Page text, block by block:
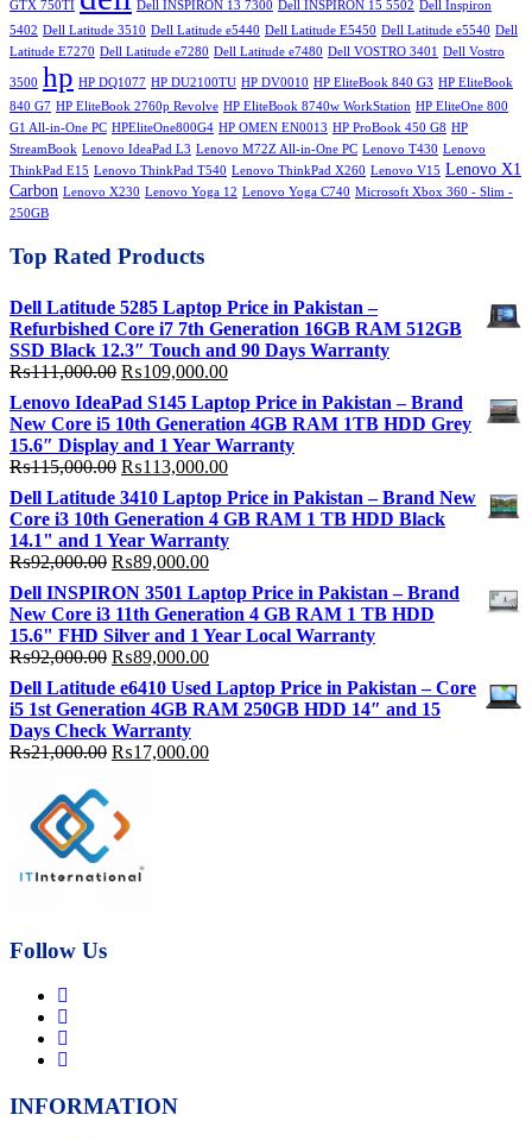
GTX 750TI Dell INSPIRON 13 7300 Dell INSPIRON 15 5502 Dell Inspiron
5402 Dell Latitude 3510 Dell Latitude e5440 Dell Latitude E5450 Dell Latitude e5540 Dell
Latitude E7270 Dell Latitude e7280 Dell Latitude e7480 Dell VOSTRO 3401 Dell Vostro
3500 hp HP DQ1077 HP DU2100TU HP DV0010 HP EliteBook 840 G3 HP EliteBook
840 G7 HP EliteBook 2760p Revolve HP EliteBook 8740w WorkStation HP EliteOne 800
G1 All-in-One PC HPEliteOne800G4 HP OMEN EN0013 HP ProBook 450 G8 HP
StreamBook Lenovo IdeaPad L3 Lenovo M72Z All-in-One PC Lenovo T430 Lenovo
ThinkPad E15 Lenovo ThinkPad T540 Lenovo ThinkPad X260 Lenovo V15 Lenovo X1
Carbon Lenovo X230 Lenovo Yoga 12 Lenovo Yoga C740 Microsoft Xbox 360 - Slim -
250GB
Top Rated Products
Dell Latitude 5285 Laptop Price in Pakistan –
Refurbished Core i7 7th Generation 16GB RAM 512GB
SSD Black 12.3″ Touch and 90 Days Warranty
₨111,000.00 Original
price
was:
₨111,000.00.
₨109,000.00Current
price
is:
₨109,000.00.
Lenovo IdeaPad S145 Laptop Price in Pakistan – Brand
New Core i5 10th Generation 4GB RAM 1TB HDD Grey
15.6″ Display and 1 Year Warranty
₨115,000.00 Original
price
was:
₨115,000.00.
₨113,000.00Current
price
is:
₨113,000.00.
Dell Latitude 3410 Laptop Price in Pakistan – Brand New
Core i3 10th Generation 4 GB RAM 1 TB HDD Black
14.1" and 1 Year Warranty
₨92,000.00 Original
price
was:
₨92,000.00.
₨89,000.00Current
is:
₨89,000.00.
Dell INSPIRON 3501 Laptop Price in Pakistan – Brand
New Core i3 11th Generation 4 GB RAM 1 TB HDD
15.6" FHD Silver and 1 Year Local Warranty
₨92,000.00 Original
price
was:
₨92,000.00.
₨89,000.00Current
price
is:
₨89,000.00.
Dell Latitude e6410 Used Laptop Price in Pakistan – Core
i5 1st Generation 4GB RAM 250GB HDD 14″ and 15
Days Check Warranty
₨21,000.00 Original
₨21,000.00.
₨17,000.00Current
Follow Us
INFORMATION